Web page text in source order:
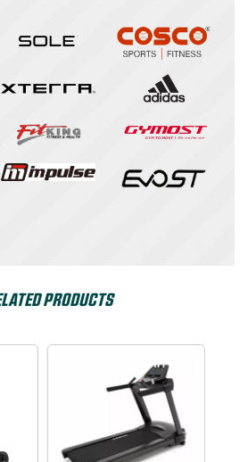
PRODUCTS
Dyaco
Commercial Fitness
Cardio Equipments|
Treadmills
Dyaco Elder Treadmill-